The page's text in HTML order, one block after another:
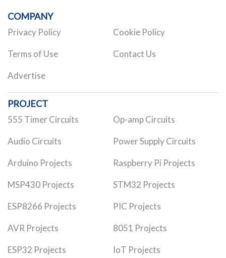
COMPANY
Privacy Policy Cookie Policy
Terms of Use Contact Us
Advertise
PROJECT
555 Timer Circuits Op-amp Circuits
Audio Circuits Power Supply Circuits
Arduino Projects Raspberry Pi Projects
MSP430 Projects STM32 Projects
ESP8266 Projects PIC Projects
AVR Projects 8051 Projects
ESP32 Projects IoT Projects